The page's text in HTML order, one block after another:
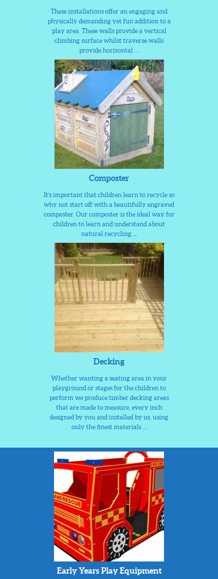
These installations offer an engaging and
physically demanding yet fun addition to a
play area. These walls provide a vertical
climbing surface whilst traverse walls
provide horizontal …
Composter
It’s important that children learn to recycle so
why not start off with a beautifully engraved
composter. Our composter is the ideal way for
children to learn and understand about
natural recycling….
Decking
Whether wanting a seating area in your
playground or stages for the children to
perform we produce timber decking areas
that are made to measure, every inch
designed by you and installed by us, using
only the finest materials …
Early Years Play Equipment